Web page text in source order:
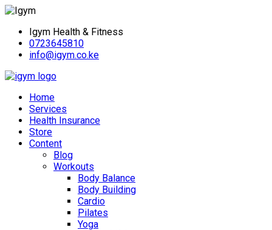
Igym Health & Fitness
0723645810
info@igym.co.ke
Home
Services
Health Insurance
Store
Content
Blog
Workouts
Body Balance
Body Building
Cardio
Pilates
Yoga